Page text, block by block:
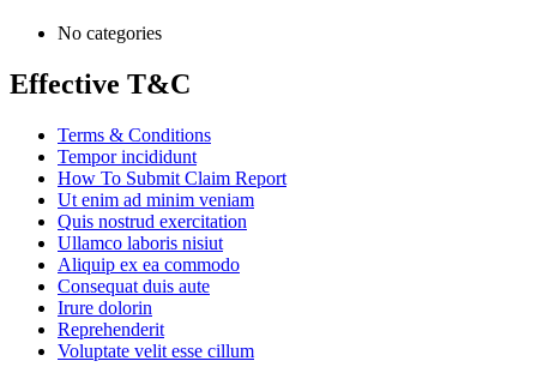
No categories
Effective T&C
Terms & Conditions
Tempor incididunt
How To Submit Claim Report
Ut enim ad minim veniam
Quis nostrud exercitation
Ullamco laboris nisiut
Aliquip ex ea commodo
Consequat duis aute
Irure dolorin
Reprehenderit
Voluptate velit esse cillum